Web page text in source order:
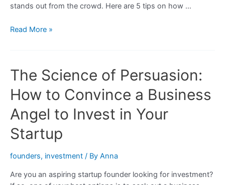
stands out from the crowd. Here are 5 tips on how …
5
Your
More
Appealing
to
a
Angel
Read More »
The Science of Persuasion:
How to Convince a Business
Angel to Invest in Your
Startup
founders, investment / By Anna
Are you an aspiring startup founder looking for investment?